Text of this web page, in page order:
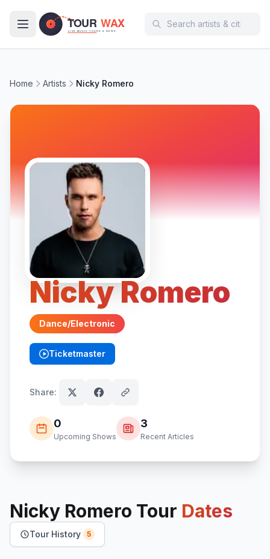
Home Artists Nicky Romero
Nicky Romero
Dance/Electronic
Ticketmaster
(opens in new tab)
Share:
0
Upcoming Shows
3
Recent Articles
Nicky Romero Tour Dates
Tour History 5